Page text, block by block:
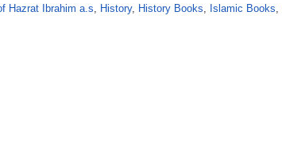
Hazrat Ibrahim a.s, History, History Books, Islamic Books,